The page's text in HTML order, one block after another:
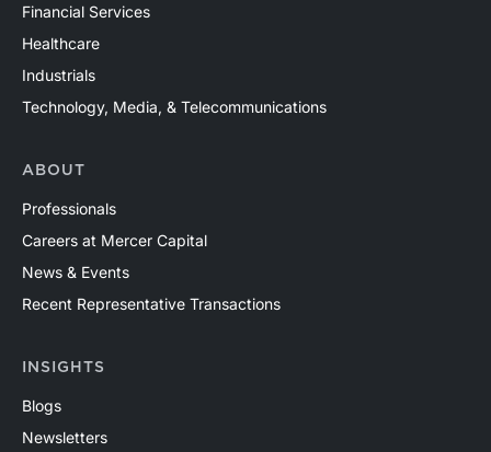
Financial Services
Healthcare
Industrials
Technology, Media, & Telecommunications
ABOUT
Professionals
Careers at Mercer Capital
News & Events
Recent Representative Transactions
INSIGHTS
Blogs
Newsletters